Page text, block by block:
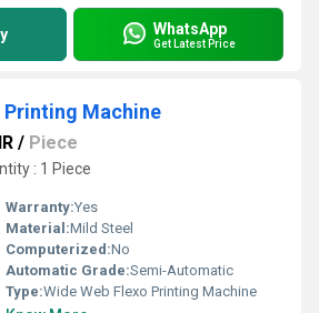
WhatsApp
Get Latest Price
Printing Machine
/ Piece
: 1 Piece
Warranty:Yes
Material:Mild Steel
Computerized:No
Automatic Grade:Semi-Automatic
Type:Wide Web Flexo Printing Machine